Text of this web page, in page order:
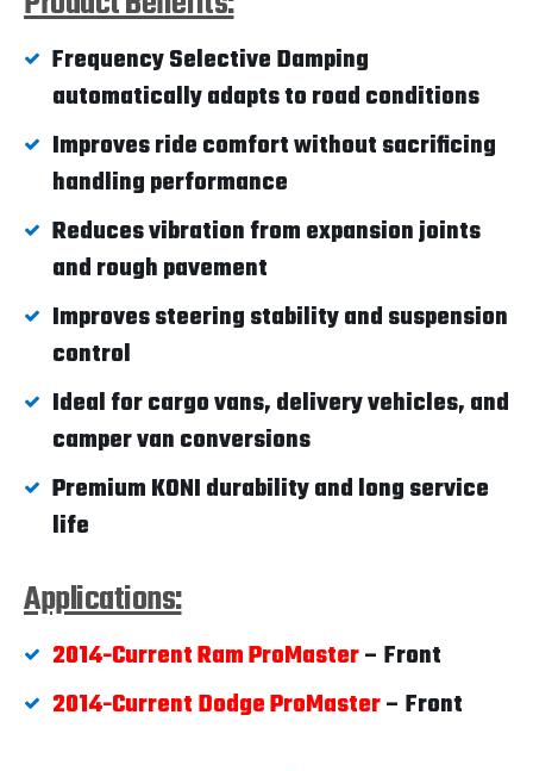
Frequency Selective Damping
automatically adapts to road conditions
Improves ride comfort without sacrificing
handling performance
Reduces vibration from expansion joints
and rough pavement
Improves steering stability and suspension
control
Ideal for cargo vans, delivery vehicles, and
camper van conversions
Premium KONI durability and long service
life
Applications:
2014-Current Ram ProMaster– Front
2014-Current Dodge ProMaster– Front